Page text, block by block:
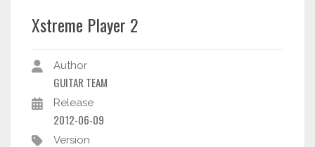
Xstreme Player 2
Author
GUITAR TEAM
Release
2012-06-09
Version